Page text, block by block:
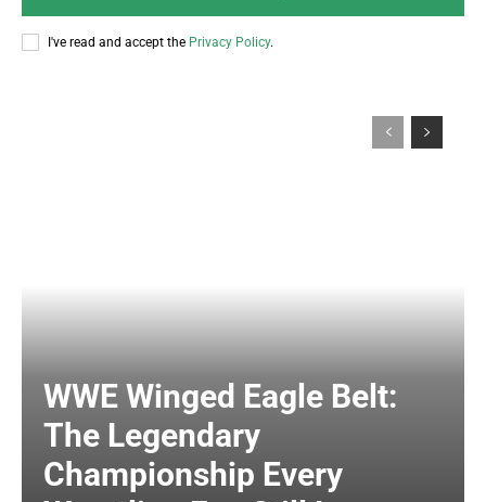
I've read and accept the Privacy Policy.
WWE Winged Eagle Belt:
The Legendary
Championship Every